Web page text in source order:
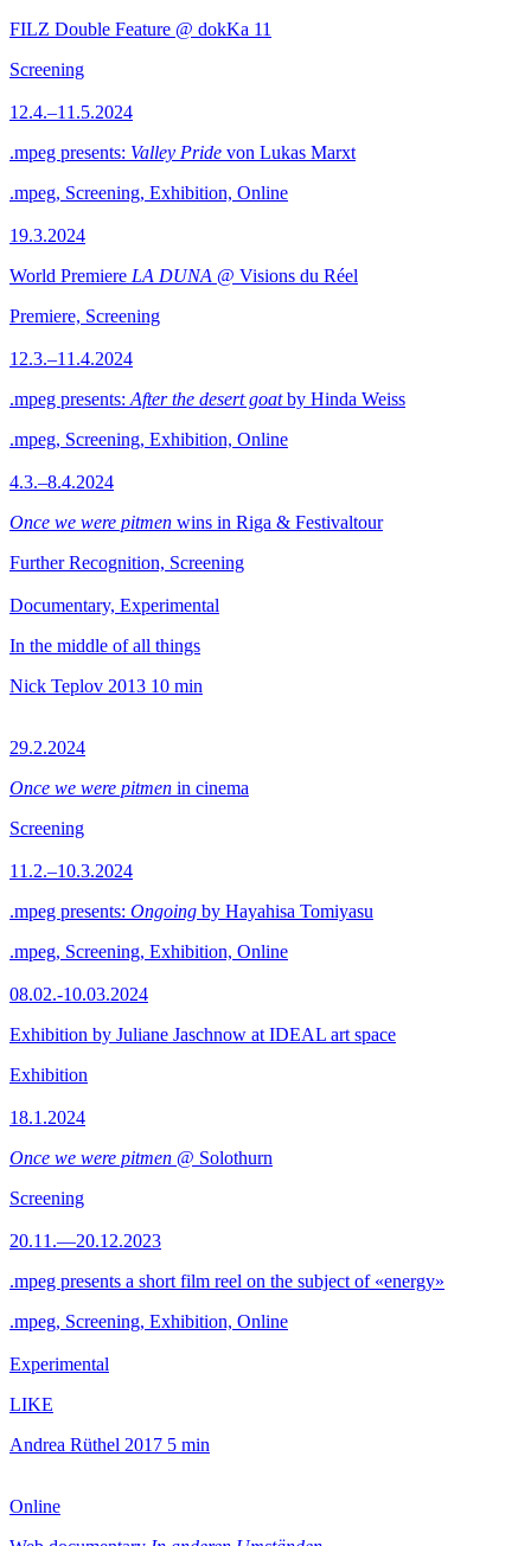
FILZ Double Feature @ dokKa 11
Screening
12.4.–11.5.2024
.mpeg presents: Valley Pride von Lukas Marxt
.mpeg, Screening, Exhibition, Online
19.3.2024
World Premiere LA DUNA @ Visions du Réel
Premiere, Screening
12.3.–11.4.2024
.mpeg presents: After the desert goatby Hinda Weiss
.mpeg, Screening, Exhibition, Online
4.3.–8.4.2024
Once we were pitmen wins in Riga & Festivaltour
Further Recognition, Screening
Documentary, Experimental
In the middle of all things
Nick Teplov 2013 10 min
29.2.2024
Once we were pitmen in cinema
Screening
11.2.–10.3.2024
.mpeg presents: Ongoing by Hayahisa Tomiyasu
.mpeg, Screening, Exhibition, Online
08.02.-10.03.2024
Exhibition by Juliane Jaschnow at IDEAL art space
Exhibition
18.1.2024
Once we were pitmen @ Solothurn
Screening
20.11.—20.12.2023
.mpeg presents a short film reel on the subject of «energy»
.mpeg, Screening, Exhibition, Online
Experimental
LIKE
Andrea Rüthel 2017 5 min
Online